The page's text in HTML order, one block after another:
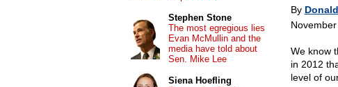
By
We know
in 2012
level of
Stephen Stone
The most egregious lies
Evan McMullin and the
media have told about
Sen. Mike Lee
Siena Hoefling